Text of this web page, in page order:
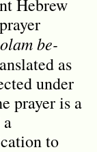
Hebrew
be-
as
under
prayer is a
to